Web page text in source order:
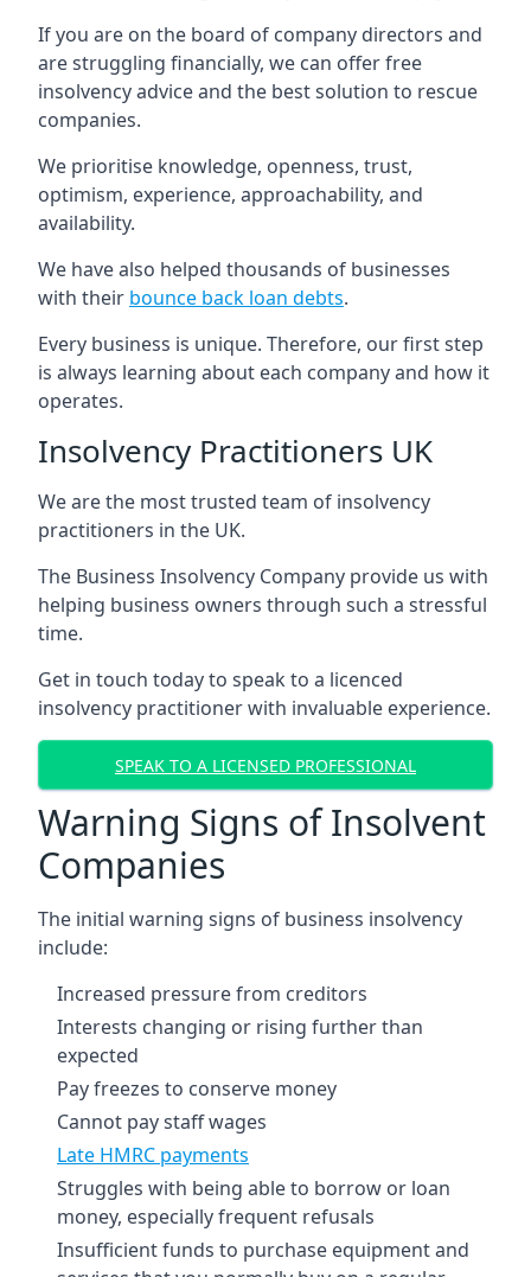
If you are on the board of company directors and
are struggling financially, we can offer free
insolvency advice and the best solution to rescue
companies.
We prioritise knowledge, openness, trust,
optimism, experience, approachability, and
availability.
We have also helped thousands of businesses
with their bounce back loan debts.
Every business is unique. Therefore, our first step
is always learning about each company and how it
operates.
Insolvency Practitioners UK
We are the most trusted team of insolvency
practitioners in the UK.
The Business Insolvency Company provide us with
helping business owners through such a stressful
time.
Get in touch today to speak to a licenced
insolvency practitioner with invaluable experience.
SPEAK TO A LICENSED PROFESSIONAL
Warning Signs of Insolvent
Companies
The initial warning signs of business insolvency
include:
Increased pressure from creditors
Interests changing or rising further than
expected
Pay freezes to conserve money
Cannot pay staff wages
Late HMRC payments
Struggles with being able to borrow or loan
money, especially frequent refusals
Insufficient funds to purchase equipment and